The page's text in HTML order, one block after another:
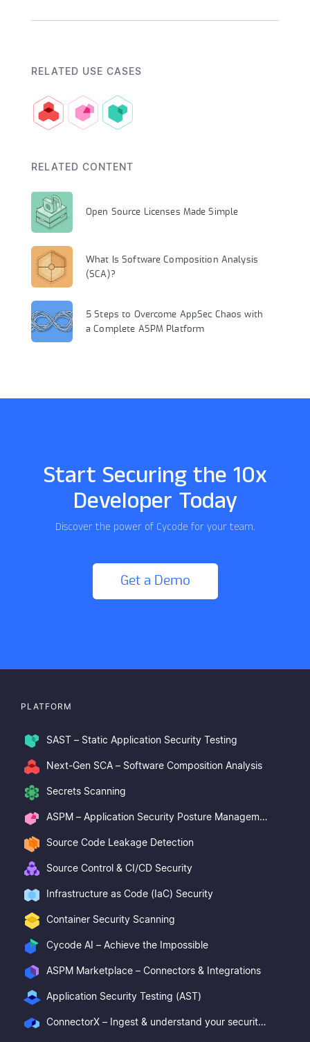
RELATED USE CASES
RELATED CONTENT
Open Source Licenses Made Simple
What Is Software Composition Analysis
(SCA)?
5 Steps to Overcome AppSec Chaos with
a Complete ASPM Platform
Start Securing the 10x
Developer Today
Discover the power of Cycode for your team.
Get a Demo
PLATFORM
SAST – Static Application Security Testing
Next-Gen SCA – Software Composition Analysis
Secrets Scanning
ASPM – Application Security Posture Management
Source Code Leakage Detection
Source Control & CI/CD Security
Infrastructure as Code (IaC) Security
Container Security Scanning
Cycode AI – Achieve the Impossible
ASPM Marketplace – Connectors & Integrations
Application Security Testing (AST)
ConnectorX – Ingest & understand your security posture